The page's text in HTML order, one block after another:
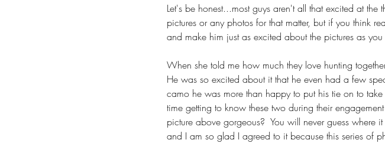
Let's be honest...most guys aren't all that excited at
pictures or any photos for that matter, but if you think
and make him just as excited about the pictures as you
When she told me how much they love hunting
He was so excited about it that he even had a few
camo he was more than happy to put his tie on to
time getting to know these two during their
picture above gorgeous?  You will never guess
and I am so glad I agreed to it because this series of